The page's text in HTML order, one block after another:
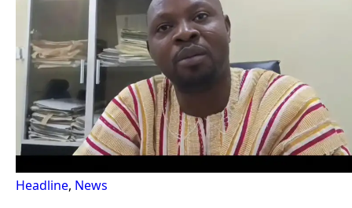
Headline, News